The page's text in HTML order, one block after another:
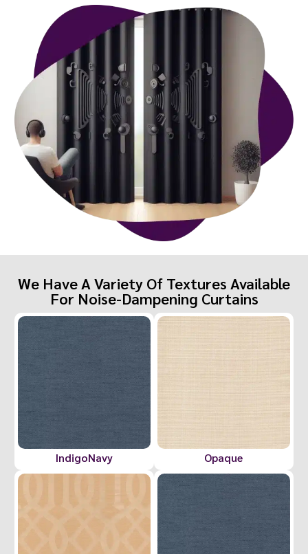
We Have A Variety Of Textures Available
For Noise-Dampening Curtains
IndigoNavy Opaque